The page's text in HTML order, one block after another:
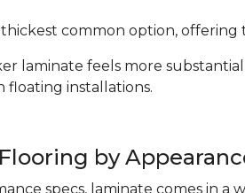
common option, offering
laminate feels more
floating installations.
by
specs, laminate comes in a